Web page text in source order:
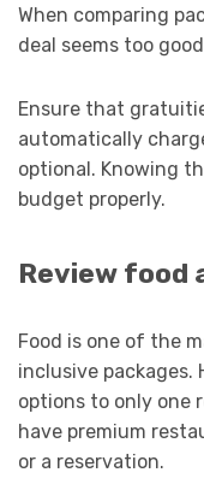
When comparing
deal seems too
Ensure that
automatically
optional. Knowing
budget properly.
Review food
Food is one of the
inclusive packages.
options to only one
have premium
or a reservation.